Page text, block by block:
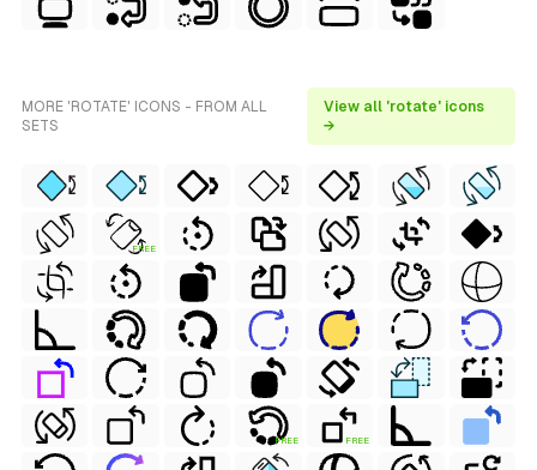
MORE 'ROTATE' ICONS - FROM ALL
SETS
View all 'rotate' icons
→
FREE
FREE FREE